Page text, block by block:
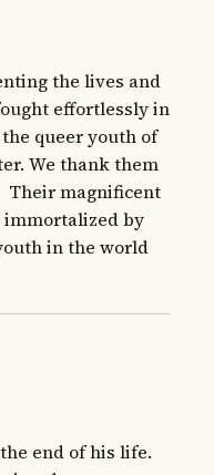
the lives and
effortlessly in
queer youth of
We thank them
Their magnificent
immortalized by
in the world
end of his life.